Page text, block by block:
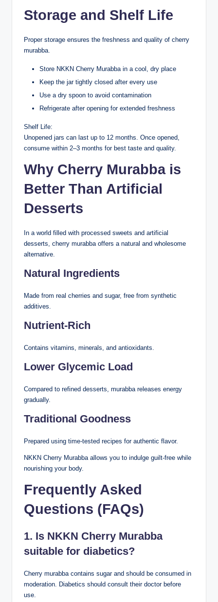
Storage and Shelf Life
Proper storage ensures the freshness and quality of cherry
murabba.
Store NKKN Cherry Murabba in a cool, dry place
Keep the jar tightly closed after every use
Use a dry spoon to avoid contamination
Refrigerate after opening for extended freshness
Shelf Life:
Unopened jars can last up to 12 months. Once opened,
consume within 2–3 months for best taste and quality.
Why Cherry Murabba is
Better Than Artificial
Desserts
In a world filled with processed sweets and artificial
desserts, cherry murabba offers a natural and wholesome
alternative.
Natural Ingredients
Made from real cherries and sugar, free from synthetic
additives.
Nutrient-Rich
Contains vitamins, minerals, and antioxidants.
Lower Glycemic Load
Compared to refined desserts, murabba releases energy
gradually.
Traditional Goodness
Prepared using time-tested recipes for authentic flavor.
NKKN Cherry Murabba allows you to indulge guilt-free while
nourishing your body.
Frequently Asked
Questions (FAQs)
1. Is NKKN Cherry Murabba
suitable for diabetics?
Cherry murabba contains sugar and should be consumed in
moderation. Diabetics should consult their doctor before
use.